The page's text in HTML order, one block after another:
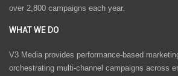
over 2,800 campaigns each year.
WHAT WE DO
V3 Media provides performance-based
orchestrating multi-channel campaigns across